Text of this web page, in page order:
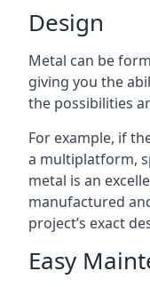
Design
Metal can be
giving you the
the possibilities
For example, if
a multiplatform,
metal is an
manufactured
project’s exact
Easy